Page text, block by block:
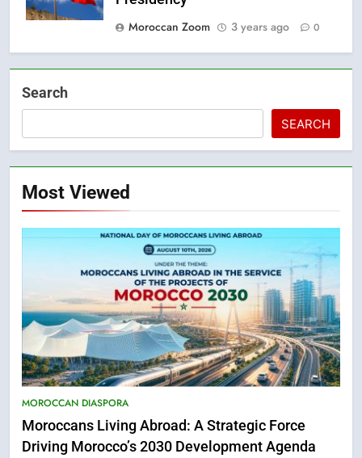
Moroccan Zoom
3 years ago 0
Search
SEARCH
Most Viewed
MOROCCAN DIASPORA
Moroccans Living Abroad: A Strategic Force
Driving Morocco’s 2030 Development Agenda